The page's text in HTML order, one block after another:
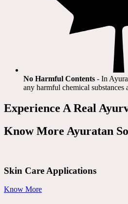
No Harmful Contents - In
any harmful chemical substances
Experience A Real
Know More Ayuratan
Skin Care Applications
Know More